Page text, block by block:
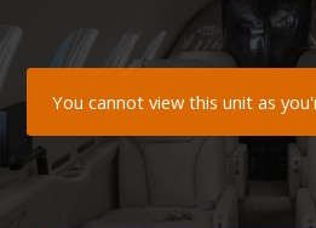
You cannot view this unit as